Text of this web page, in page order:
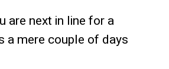
are next in line for a
a mere couple of days